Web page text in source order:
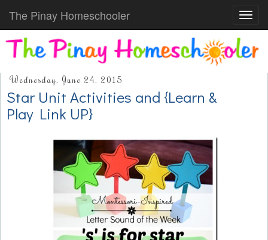
The Pinay Homeschooler
Wednesday, June 24, 2015
Star Unit Activities and {Learn &
Play Link UP}